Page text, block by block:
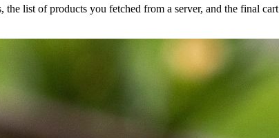
the list of products you fetched from a server, and the final cart